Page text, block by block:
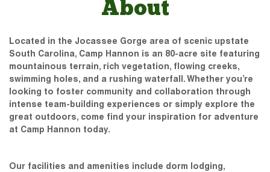
About
Located in the Jocassee Gorge area of scenic upstate
South Carolina, Camp Hannon is an 80-acre site featuring
mountainous terrain, rich vegetation, flowing creeks,
swimming holes, and a rushing waterfall. Whether you’re
looking to foster community and collaboration through
intense team-building experiences or simply explore the
great outdoors, come find your inspiration for adventure
at Camp Hannon today.
Our facilities and amenities include dorm lodging,